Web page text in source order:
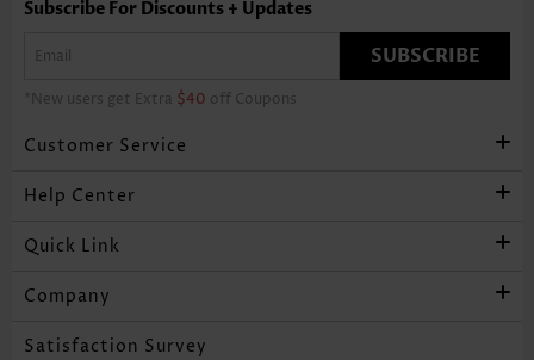
Subscribe For Discounts + Updates
SUBSCRIBE
*New users get Extra $40 off Coupons
Customer Service
Help Center
Quick Link
Company
Satisfaction Survey